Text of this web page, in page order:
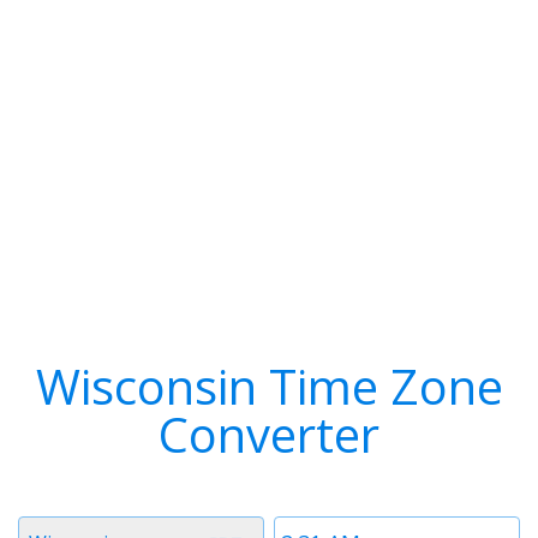
Wisconsin Time Zone
Converter
Time
Timezone